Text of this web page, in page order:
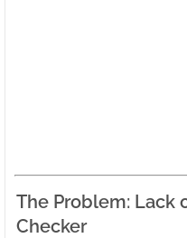
The Problem: Lack
Checker